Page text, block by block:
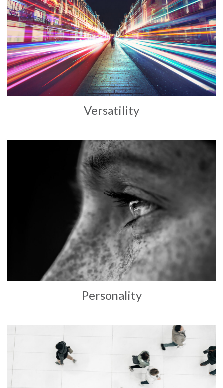
Versatility
Personality